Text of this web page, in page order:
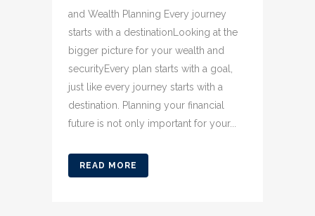
and Wealth Planning Every journey
starts with a destinationLooking at the
bigger picture for your wealth and
securityEvery plan starts with a goal,
just like every journey starts with a
destination. Planning your financial
future is not only important for your...
READ MORE